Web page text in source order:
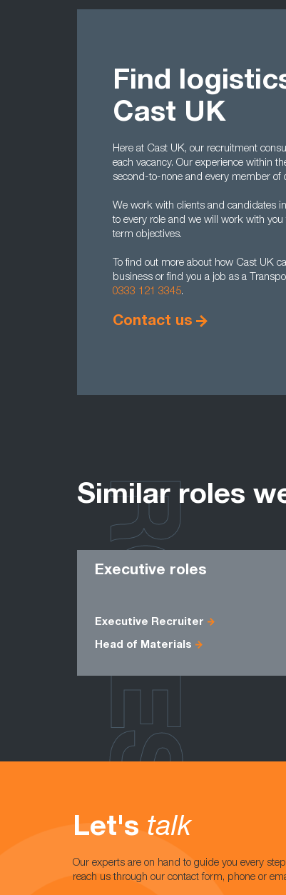
Find
Cast UK
Here at Cast UK, our recruitment
each vacancy. Our experience within
second-to-none and every member
We work with clients and candidates
to every role and we will work with
term objectives.
To find out more about how Cast UK
business or find you a job as a
0333 121 3345.
Contact us
Similar roles
Executive roles
Executive Recruiter
Head of Materials
ROLES
Let's talk
Our experts are on hand to guide you every
reach us through our contact form, phone or